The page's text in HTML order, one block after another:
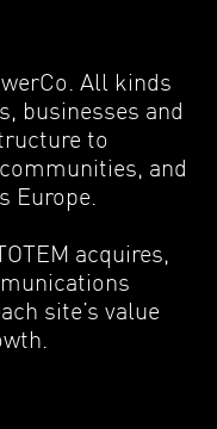
All kinds
businesses and
to
and
Europe.
acquires,
site’s value